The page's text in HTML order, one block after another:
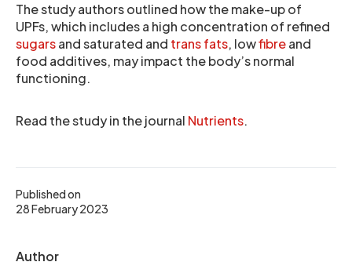
Published on
28 February 2023
Author
The study authors outlined how the make-up of
UPFs, which includes a high concentration of refined
sugarsand saturated and trans fats, lowfibreand
food additives, may impact the body’s normal
functioning.
Read the study in the journal Nutrients.